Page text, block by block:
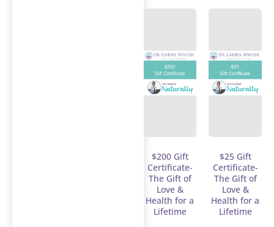
$200 Gift
Certificate-
The Gift of
Love &
Health for a
Lifetime
$25 Gift
Certificate-
The Gift of
Love &
Health for a
Lifetime